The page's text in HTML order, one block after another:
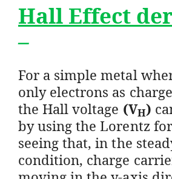
Hall Effect
–
For a simple metal
only electrons as
the Hall voltage (VH)
by using the Lorentz
seeing that, in the
condition, charge